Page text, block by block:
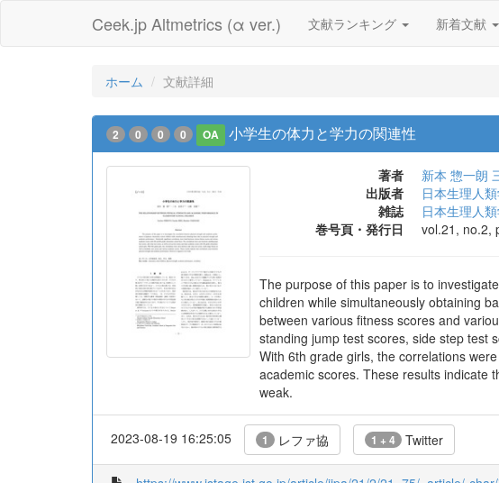
Ceek.jp Altmetrics (α ver.) 文献ランキング 新着文献
ホーム 文献詳細
2 0 0 0 OA 小学生の体力と学力の関連性
著者 新本 惣一朗
出版者
日本生理人
雑誌
日本生理人
巻号頁・発行日
vol.21, no.2,
The purpose of this paper is to
children while simultaneously obtaining
between various fitness scores and
standing jump test scores, side step test
With 6th grade girls, the correlations
academic scores. These results indicate
weak.
2023-08-19 16:25:05 1 レファ協 1 + 4 Twitter